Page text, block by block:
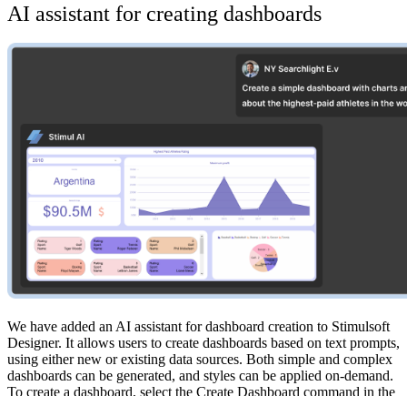
AI assistant for creating dashboards
We have added an AI assistant for dashboard creation to Stimulsoft
Designer. It allows users to create dashboards based on text prompts,
using either new or existing data sources. Both simple and complex
dashboards can be generated, and styles can be applied on-demand.
To create a dashboard, select the Create Dashboard command in the